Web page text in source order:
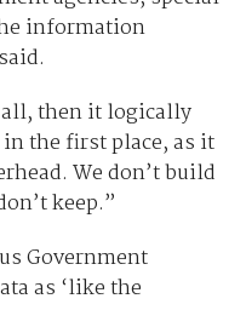
information
all, then it logically
the first place, as it
We don’t build
keep.”
Government
as ‘like the